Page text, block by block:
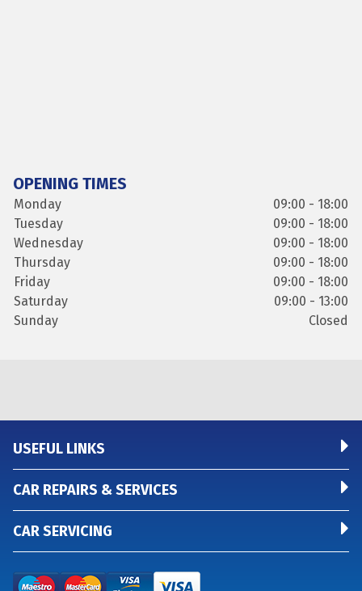
OPENING TIMES
Monday
09:00 - 18:00
Tuesday
09:00 - 18:00
Wednesday
09:00 - 18:00
Thursday
09:00 - 18:00
Friday
09:00 - 18:00
Saturday
09:00 - 13:00
Sunday
Closed
USEFUL LINKS
CAR REPAIRS & SERVICES
CAR SERVICING